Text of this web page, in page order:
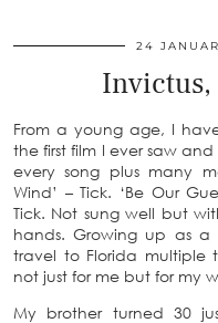
24
Invictus,
From a young age, I
the first film I ever saw
every song plus many
Wind’ – Tick. ‘Be Our
Tick. Not sung well but
hands. Growing up as
travel to Florida multiple
not just for me but for my
My brother turned 30